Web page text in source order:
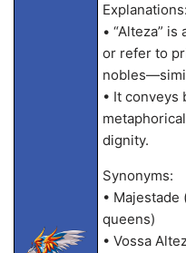
Explanations:
• “Alteza”
or refer to
• It conveys
dignity.
Synonyms:
•
queens)
• Vossa